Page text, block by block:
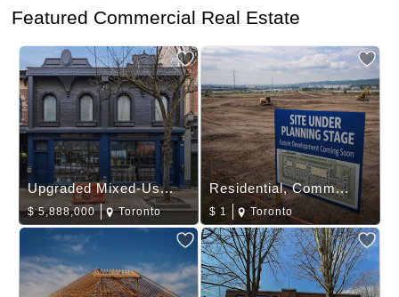
Featured Commercial Real Estate
Upgraded Mixed-Us...
$5,888,000 Toronto
Residential, Comm...
$ 1 Toronto